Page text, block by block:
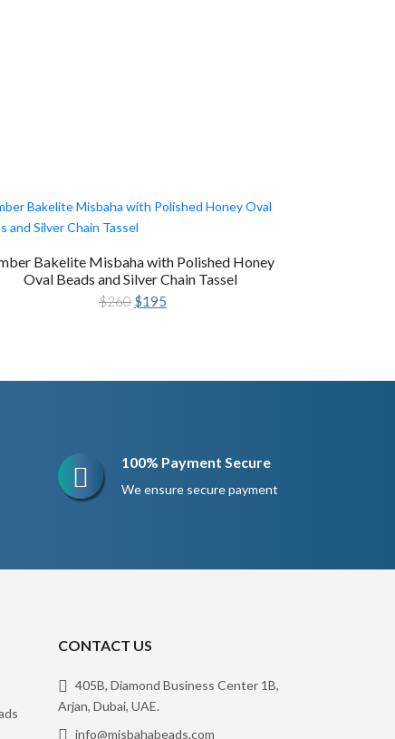
Bakelite Misbaha with Polished Honey
Oval Beads and Silver Chain Tassel
$260 Original
price
$195
price
100% Payment Secure
We ensure secure payment
CONTACT US
405B, Diamond Business Center 1B,
Arjan, Dubai, UAE.
info@misbahabeads.com